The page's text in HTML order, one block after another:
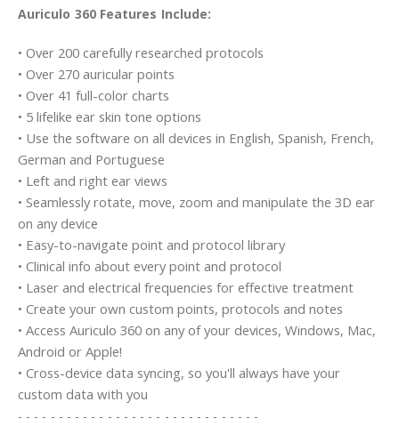
Auriculo 360 Features Include:
• Over 200 carefully researched protocols
• Over 270 auricular points
• Over 41 full-color charts
• 5 lifelike ear skin tone options
• Use the software on all devices in English, Spanish, French,
German and Portuguese
• Left and right ear views
• Seamlessly rotate, move, zoom and manipulate the 3D ear
on any device
• Easy-to-navigate point and protocol library
• Clinical info about every point and protocol
• Laser and electrical frequencies for effective treatment
• Create your own custom points, protocols and notes
• Access Auriculo 360 on any of your devices, Windows, Mac,
Android or Apple!
• Cross-device data syncing, so you'll always have your
custom data with you
- - - - - - - - - - - - - - - - - - - - - - - - - - - - - -